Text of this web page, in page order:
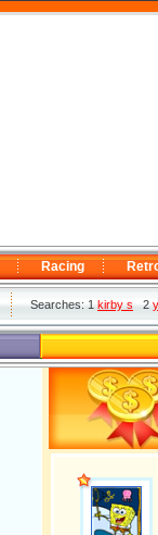
Racing
Searches: 1kirby s2